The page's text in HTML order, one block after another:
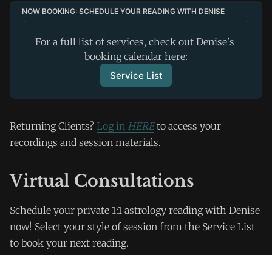
NOW BOOKING: SCHEDULE YOUR READING WITH DENISE
For a full list of services, check out Denise's
booking calendar here:
Service List
Returning Clients? Log in HEREto access your
recordings and session materials.
Virtual Consultations
Schedule your private 1:1 astrology reading with Denise
now! Select your style of session from the Service List
to book your next reading.